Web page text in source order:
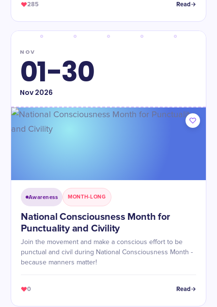
285 Read
NOV
01-30
Nov2026
Awareness MONTH-LONG
National Consciousness Month for
Punctuality and Civility
Join the movement and make a conscious effort to be
punctual and civil during National Consciousness Month -
because manners matter!
0 Read